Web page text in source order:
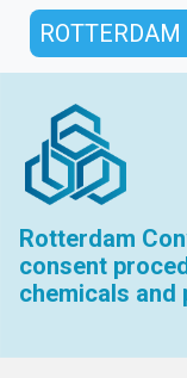
Rotterdam
consent
chemicals